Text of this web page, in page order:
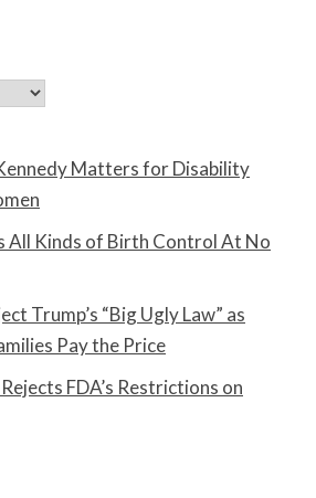
Matters for Disability
All Kinds of Birth Control At No
Trump’s “Big Ugly Law” as
Pay the Price
FDA’s Restrictions on